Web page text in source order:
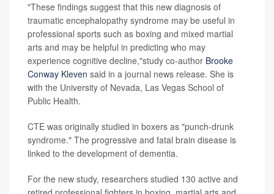
"These findings suggest that this new diagnosis of
traumatic encephalopathy syndrome may be useful in
professional sports such as boxing and mixed martial
arts and may be helpful in predicting who may
experience cognitive decline,"study co-author Brooke
Conway Kleven said in a journal news release. She is
with the University of Nevada, Las Vegas School of
Public Health.
CTE was originally studied in boxers as "punch-drunk
syndrome." The progressive and fatal brain disease is
linked to the development of dementia.
For the new study, researchers studied 130 active and